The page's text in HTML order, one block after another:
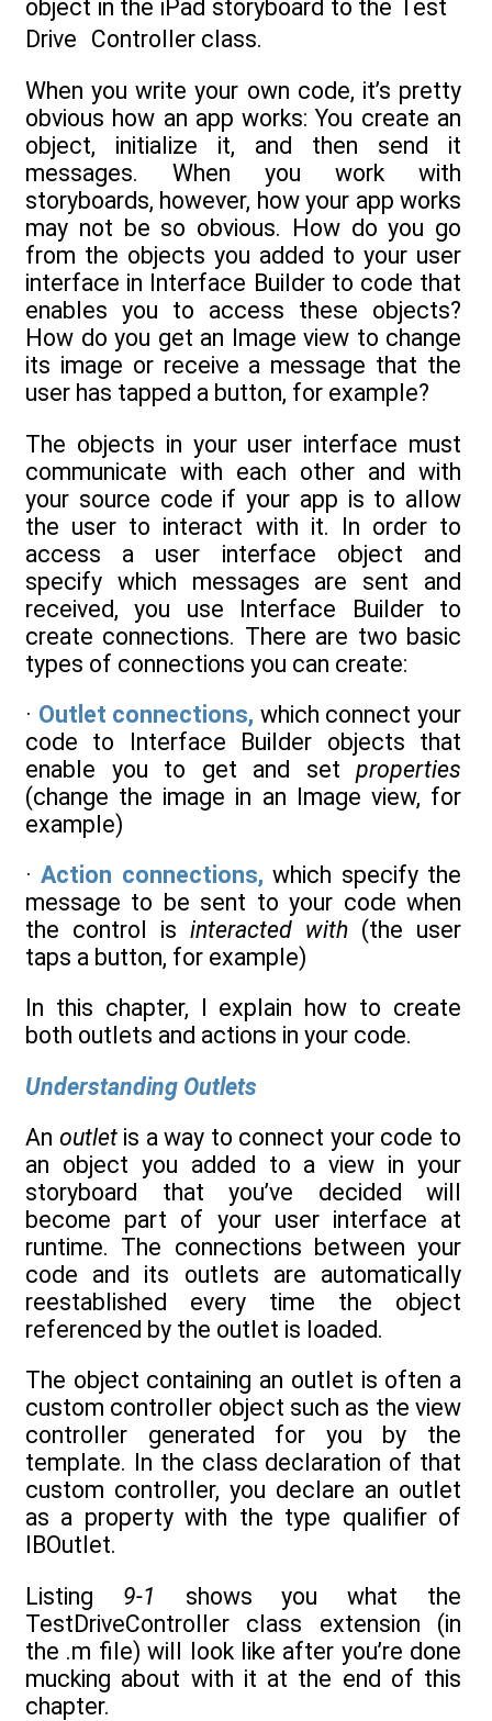
object in the iPad storyboard to the Test
Drive Controller class.
When you write your own code, it’s pretty
obvious how an app works: You create an
object, initialize it, and then send it
messages. When you work with
storyboards, however, how your app works
may not be so obvious. How do you go
from the objects you added to your user
interface in Interface Builder to code that
enables you to access these objects?
How do you get an Image view to change
its image or receive a message that the
user has tapped a button, for example?
The objects in your user interface must
communicate with each other and with
your source code if your app is to allow
the user to interact with it. In order to
access a user interface object and
specify which messages are sent and
received, you use Interface Builder to
create connections. There are two basic
types of connections you can create:
· Outlet connections, which connect your
code to Interface Builder objects that
enable you to get and set properties
(change the image in an Image view, for
example)
·Action connections, which specify the
message to be sent to your code when
the control is interacted with (the user
taps a button, for example)
In this chapter, I explain how to create
both outlets and actions in your code.
Understanding Outlets
An outletis a way to connect your code to
an object you added to a view in your
storyboard that you’ve decided will
become part of your user interface at
runtime. The connections between your
code and its outlets are automatically
reestablished every time the object
referenced by the outlet is loaded.
The object containing an outlet is often a
custom controller object such as the view
controller generated for you by the
template. In the class declaration of that
custom controller, you declare an outlet
as a property with the type qualifier of
IBOutlet.
Listing 9-1
shows you what the
TestDriveController class extension (in
the .m file) will look like after you’re done
mucking about with it at the end of this
chapter.